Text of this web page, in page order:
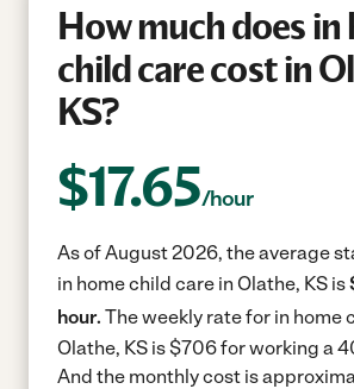
How much does in
child care cost in
KS?
$17.65/hour
As of August 2026, the average
in home child care in Olathe, KS is
hour. The weekly rate for in home
Olathe, KS is $706 for working a
And the monthly cost is